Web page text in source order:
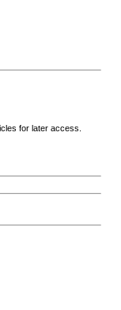
for later access.